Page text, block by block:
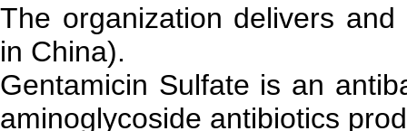
The organization delivers
in China).
Gentamicin Sulfate is an
aminoglycoside antibiotics